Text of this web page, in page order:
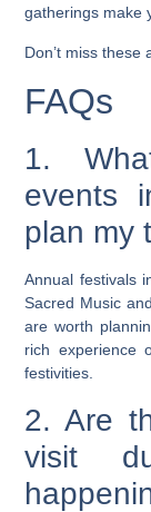
gatherings make
Don’t miss
FAQs
1.
events
plan my
Annual festivals
Sacred Music
are worth
rich experience
festivities.
2. Are
visit